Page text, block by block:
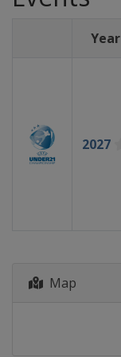
Year
2027
Map